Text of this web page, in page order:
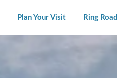
Plan Your Visit Ring Road